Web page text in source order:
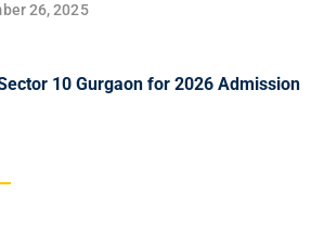
26, 2025
10 Gurgaon for 2026 Admission